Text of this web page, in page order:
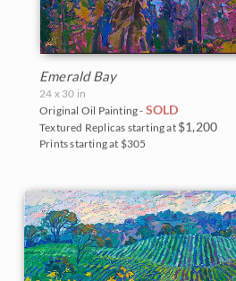
Emerald Bay
24 x 30 in
Original Oil Painting - SOLD
Textured Replicas starting at $1,200
Prints starting at $305